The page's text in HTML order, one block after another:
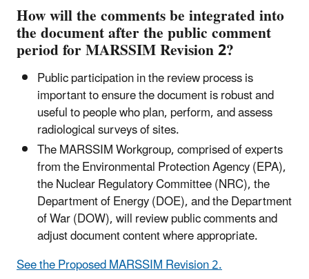
How will the comments be integrated into
the document after the public comment
period for MARSSIM Revision 2?
Public participation in the review process is
important to ensure the document is robust and
useful to people who plan, perform, and assess
radiological surveys of sites.
The MARSSIM Workgroup, comprised of experts
from the Environmental Protection Agency (EPA),
the Nuclear Regulatory Committee (NRC), the
Department of Energy (DOE), and the Department
of War (DOW), will review public comments and
adjust document content where appropriate.
See the Proposed MARSSIM Revision 2.